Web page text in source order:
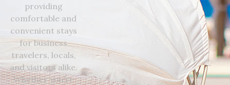
providing
comfortable and
convenient stays
for business
travelers, locals,
and visitors alike.
Whether you’re